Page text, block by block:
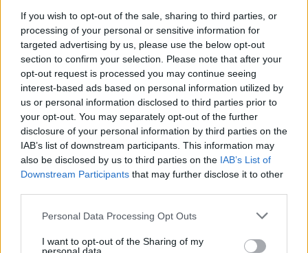
If you wish to opt-out of the sale, sharing to third parties, or
processing of your personal or sensitive information for
targeted advertising by us, please use the below opt-out
section to confirm your selection. Please note that after your
opt-out request is processed you may continue seeing
interest-based ads based on personal information utilized by
us or personal information disclosed to third parties prior to
your opt-out. You may separately opt-out of the further
disclosure of your personal information by third parties on the
IAB’s list of downstream participants. This information may
also be disclosed by us to third parties on the IAB’s List of
Downstream Participants that may further disclose it to other
Personal Data Processing Opt Outs
I want to opt-out of the Sharing of my
connection with his fanbase; one of the
biggest rappers in the UK, he willembark
upon a tour of pubslater this month, mostly
in provincial towns, with all tickets priced at
£1.
The ‘Best Night of Your Life’ tour will kick off
in Sunderland on February 23 before taking
in Blackpool, Milton Keynes, London, Bath
and his hometown of Northampton, where
the tour wraps up on March 3. You can see full
details below. Speaking about the decision to